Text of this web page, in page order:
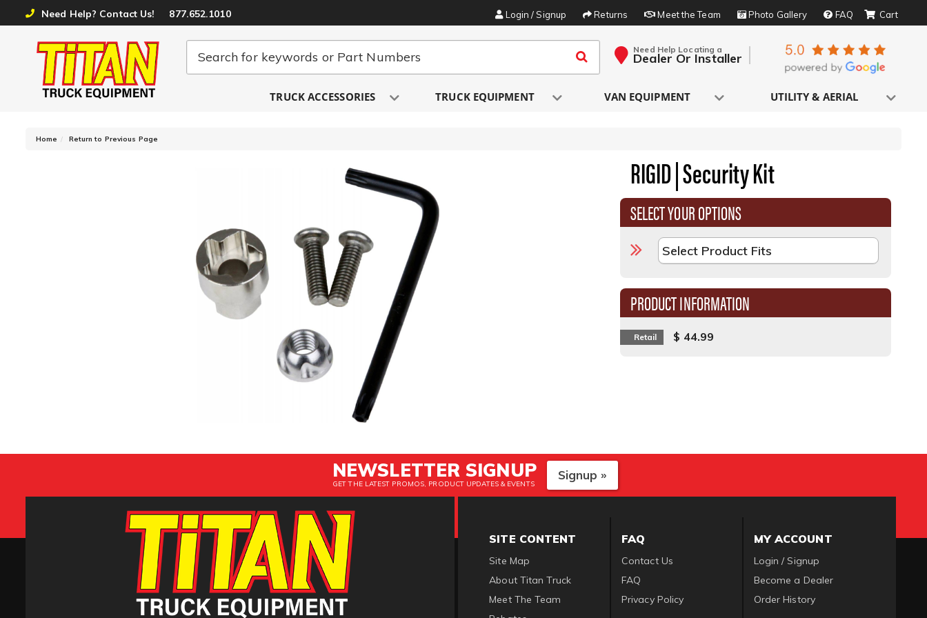
Need Help? Contact Us! 877.652.1010 Login / Signup Returns Meet the Team Photo Gallery FAQ
Need Help Locating a
Dealer Or Installer
TRUCK ACCESSORIES TRUCK EQUIPMENT VAN EQUIPMENT UTILITY & AERIAL
Home Return to Previous Page
RIGID | Security Kit
SELECT YOUR OPTIONS
PRODUCT INFORMATION
Retail $ 44.99
NEWSLETTER SIGNUP
GET THE LATEST PROMOS, PRODUCT UPDATES & EVENTS
Signup »
SITE CONTENT
Site Map
About Titan Truck
Meet The Team
FAQ
Contact Us
FAQ
Privacy Policy
MY ACCOUNT
Login / Signup
Become a Dealer
Order History